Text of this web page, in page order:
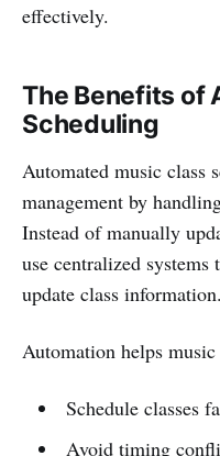
effectively.
The Benefits of
Scheduling
Automated music class
management by
Instead of manually
use centralized
update class information.
Automation helps music
Schedule classes
Avoid timing